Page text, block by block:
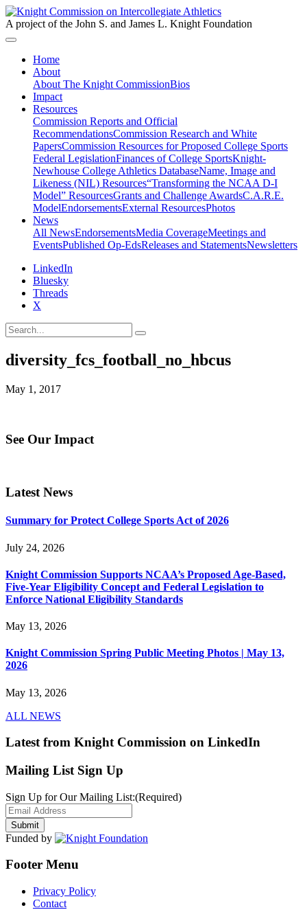
A project of the John S. and James L. Knight Foundation
Home
About
About The Knight CommissionBios
Impact
Resources
Commission Reports and Official
RecommendationsCommission Research and White
PapersCommission Resources for Proposed College Sports
Federal LegislationFinances of College SportsKnight-
Newhouse College Athletics DatabaseName, Image and
Likeness (NIL) Resources“Transforming the NCAA D-I
Model” ResourcesGrants and Challenge AwardsC.A.R.E.
ModelEndorsementsExternal ResourcesPhotos
News
All NewsEndorsementsMedia CoverageMeetings and
EventsPublished Op-EdsReleases and StatementsNewsletters
LinkedIn
Bluesky
Threads
X
diversity_fcs_football_no_hbcus
May 1, 2017
See Our Impact
Latest News
Summary for Protect College Sports Act of 2026
July 24, 2026
Knight Commission Supports NCAA’s Proposed Age-Based,
Five-Year Eligibility Concept and Federal Legislation to
Enforce National Eligibility Standards
May 13, 2026
Knight Commission Spring Public Meeting Photos | May 13,
2026
May 13, 2026
ALL NEWS
Latest from Knight Commission on LinkedIn
Mailing List Sign Up
Sign Up for Our Mailing List:(Required)
Funded by
Footer Menu
Privacy Policy
Contact